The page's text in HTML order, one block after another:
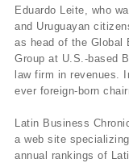
Eduardo Leite, who
and Uruguayan
as head of the Global
Group at U.S.-based
law firm in revenues.
ever foreign-born
Latin Business
a web site
annual rankings of